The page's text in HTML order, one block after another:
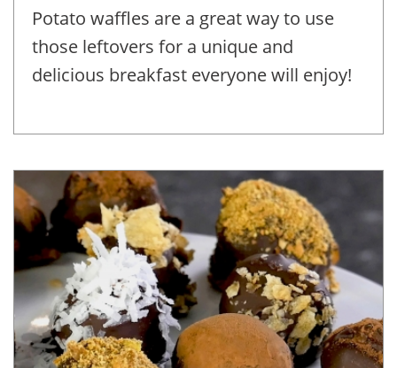
Potato waffles are a great way to use
those leftovers for a unique and
delicious breakfast everyone will enjoy!